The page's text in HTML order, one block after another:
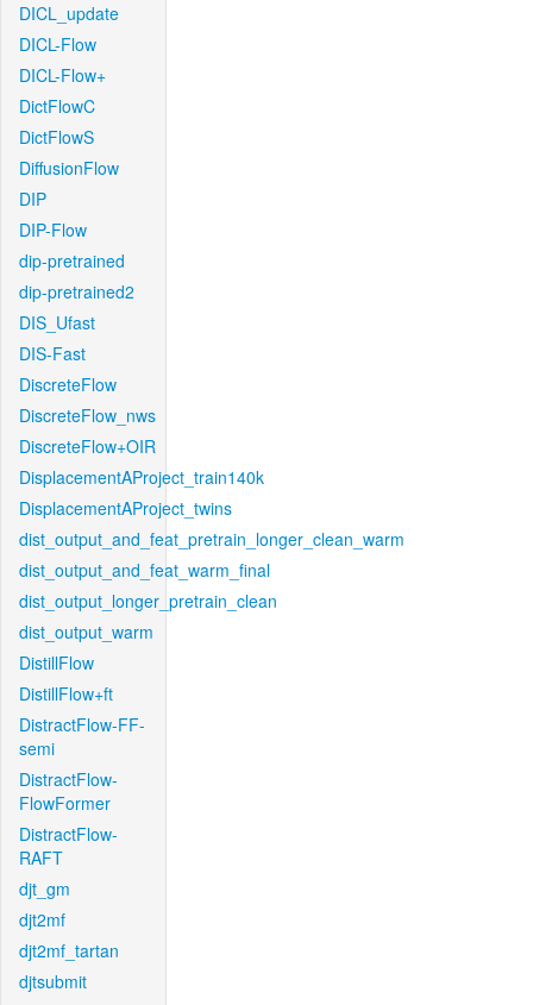
DICL_update
DICL-Flow
DICL-Flow+
DictFlowC
DictFlowS
DiffusionFlow
DIP
DIP-Flow
dip-pretrained
dip-pretrained2
DIS_Ufast
DIS-Fast
DiscreteFlow
DiscreteFlow_nws
DiscreteFlow+OIR
DisplacementAProject_train140k
DisplacementAProject_twins
dist_output_and_feat_pretrain_longer_clean_warm
dist_output_and_feat_warm_final
dist_output_longer_pretrain_clean
dist_output_warm
DistillFlow
DistillFlow+ft
DistractFlow-FF-
semi
DistractFlow-
FlowFormer
DistractFlow-
RAFT
djt_gm
djt2mf
djt2mf_tartan
djtsubmit